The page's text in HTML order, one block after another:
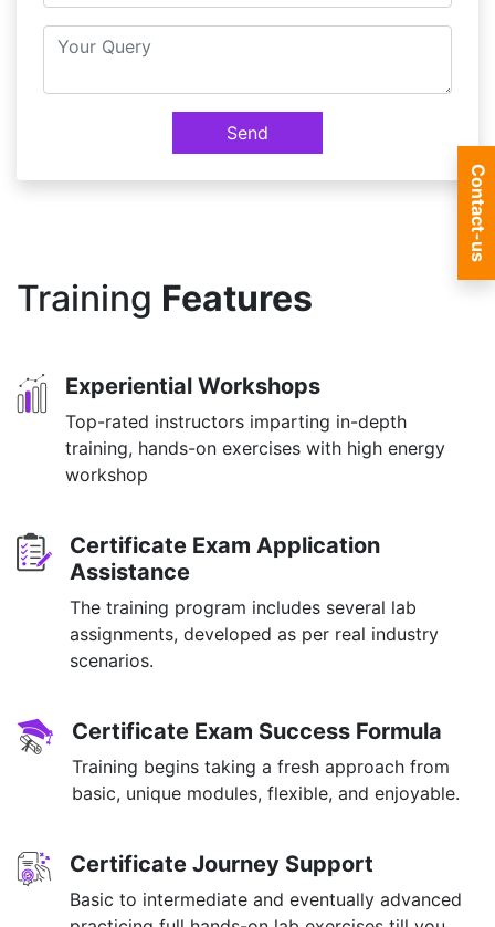
Send
Training Features
Experiential Workshops
Top-rated instructors imparting in-depth
training, hands-on exercises with high energy
workshop
Certificate Exam Application
Assistance
The training program includes several lab
assignments, developed as per real industry
scenarios.
Certificate Exam Success Formula
Training begins taking a fresh approach from
basic, unique modules, flexible, and enjoyable.
Certificate Journey Support
Basic to intermediate and eventually advanced
Contact-us